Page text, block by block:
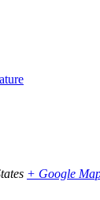
+ Google